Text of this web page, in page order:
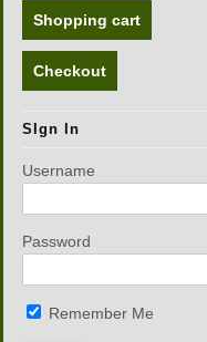
Shopping cart
Checkout
SIgn In
Username
Password
Remember Me